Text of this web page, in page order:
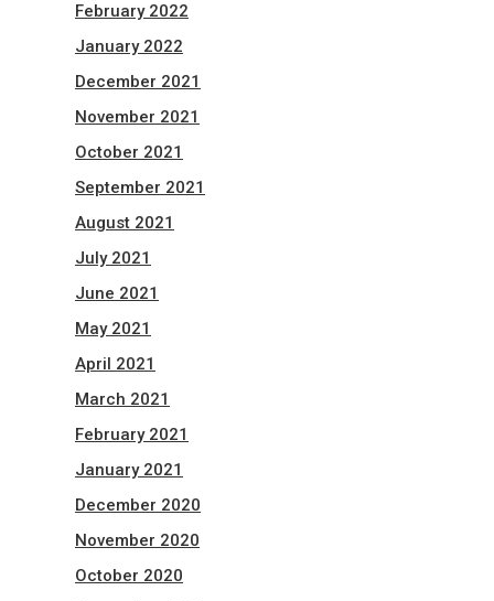
February 2022
January 2022
December 2021
November 2021
October 2021
September 2021
August 2021
July 2021
June 2021
May 2021
April 2021
March 2021
February 2021
January 2021
December 2020
November 2020
October 2020